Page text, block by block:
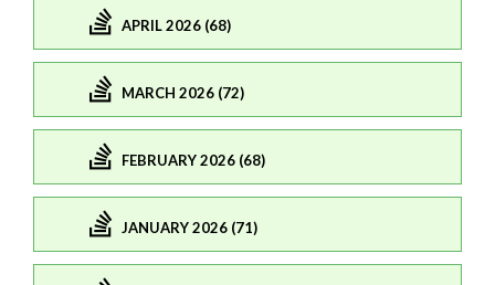
APRIL 2026 (68)
MARCH 2026 (72)
FEBRUARY 2026 (68)
JANUARY 2026 (71)